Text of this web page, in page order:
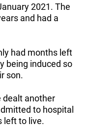
2021. The
and had a
had months left
being induced so
son.
dealt another
to hospital
left to live.